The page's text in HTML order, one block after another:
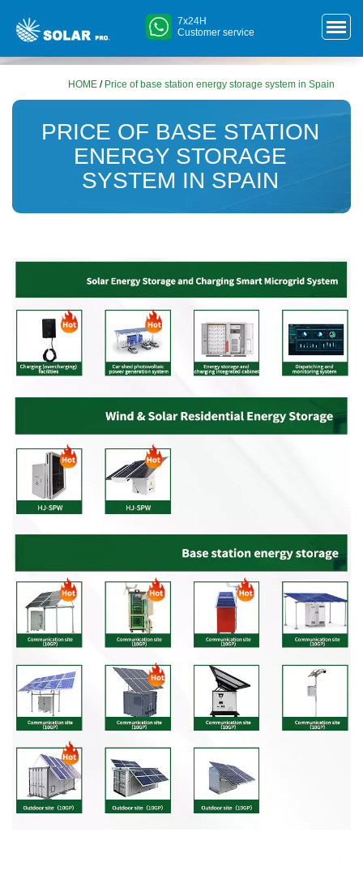
7x24H
Customer service
HOME / Price of base station energy storage system in Spain
PRICE OF BASE STATION
ENERGY STORAGE
SYSTEM IN SPAIN